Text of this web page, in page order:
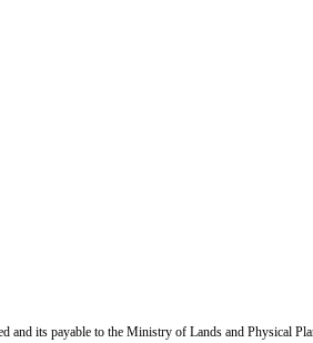
and its payable to the Ministry of Lands and Physical